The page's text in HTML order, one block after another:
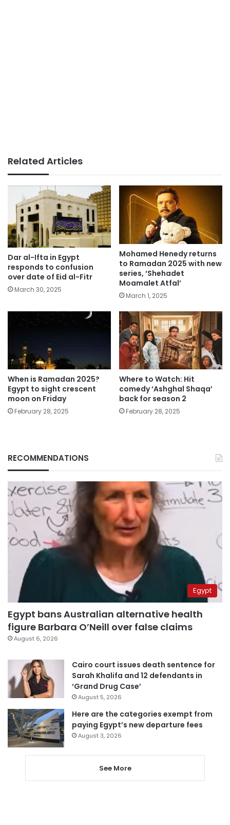
Related Articles
Dar al-Ifta in Egypt
responds to confusion
over date of Eid al-Fitr
March 30, 2025
Mohamed Henedy returns
to Ramadan 2025 with new
series, ‘Shehadet
Moamalet Atfal’
March 1, 2025
When is Ramadan 2025?
Egypt to sight crescent
moon on Friday
February 28, 2025
Where to Watch: Hit
comedy ‘Ashghal Shaqa’
back for season 2
February 28, 2025
RECOMMENDATIONS
Egypt
Egypt bans Australian alternative health
figure Barbara O’Neill over false claims
August 6, 2026
Cairo court issues death sentence for
Sarah Khalifa and 12 defendants in
‘Grand Drug Case’
August 5, 2026
Here are the categories exempt from
paying Egypt’s new departure fees
August 3, 2026
See More